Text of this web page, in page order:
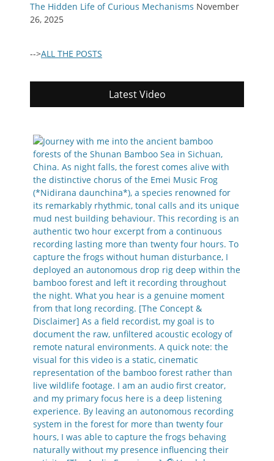
The Hidden Life of Curious Mechanisms November
26, 2025
-->ALL THE POSTS
Latest Video